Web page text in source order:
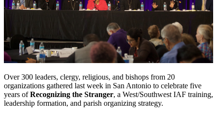
Over 300 leaders, clergy, religious, and bishops from 20
organizations gathered last week in San Antonio to celebrate five
years ofRecognizing the Stranger, a West/Southwest IAF training,
leadership formation, and parish organizing strategy.